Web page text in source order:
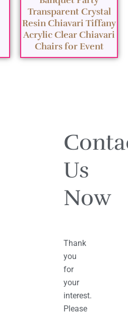
Transparent Crystal
Resin Chiavari Tiffany
Acrylic Clear Chiavari
Chairs for Event
Us
Now
Thank
you
for
your
interest.
Please